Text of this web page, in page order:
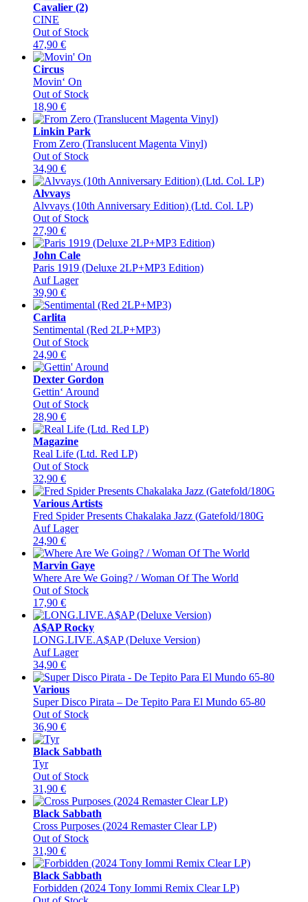
Cavalier (2)
CINE
Out of Stock
47,90 €
Circus
Movin‘ On
Out of Stock
18,90 €
Linkin Park
From Zero (Translucent Magenta Vinyl)
Out of Stock
34,90 €
Alvvays
Alvvays (10th Anniversary Edition) (Ltd. Col. LP)
Out of Stock
27,90 €
John Cale
Paris 1919 (Deluxe 2LP+MP3 Edition)
Auf Lager
39,90 €
Carlita
Sentimental (Red 2LP+MP3)
Out of Stock
24,90 €
Dexter Gordon
Gettin‘ Around
Out of Stock
28,90 €
Magazine
Real Life (Ltd. Red LP)
Out of Stock
32,90 €
Various Artists
Fred Spider Presents Chakalaka Jazz (Gatefold/180G
Auf Lager
24,90 €
Marvin Gaye
Where Are We Going? / Woman Of The World
Out of Stock
17,90 €
A$AP Rocky
LONG.LIVE.A$AP (Deluxe Version)
Auf Lager
34,90 €
Various
Super Disco Pirata – De Tepito Para El Mundo 65-80
Out of Stock
36,90 €
Black Sabbath
Tyr
Out of Stock
31,90 €
Black Sabbath
Cross Purposes (2024 Remaster Clear LP)
Out of Stock
31,90 €
Black Sabbath
Forbidden (2024 Tony Iommi Remix Clear LP)